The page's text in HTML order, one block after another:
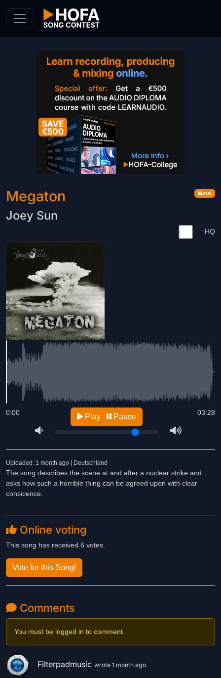
Metal
Megaton
Joey Sun
HQ
03:28
0:00 Play Pause
Uploaded: 1 month ago | Deutschland
The song describes the scene at and after a nuclear strike and
asks how such a horrible thing can be agreed upon with clear
conscience.
Online voting
This song has received 6 votes.
Vote for this Song!
Comments
You must be logged in to comment.
Filterpadmusic wrote 1 month ago